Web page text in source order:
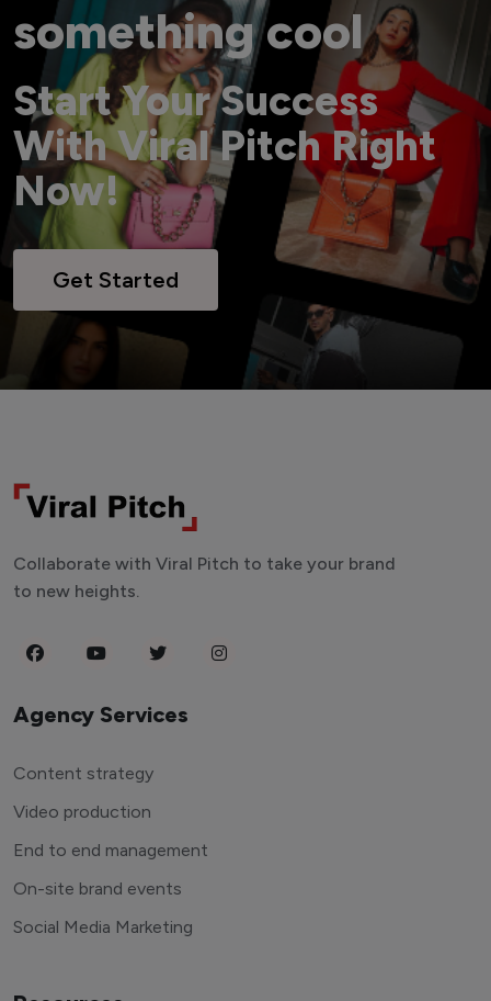
something cool
Start Your Success
With Viral Pitch Right
Now!
Get Started
Collaborate with Viral Pitch to take your brand
to new heights.
Agency Services
Content strategy
Video production
End to end management
On-site brand events
Social Media Marketing